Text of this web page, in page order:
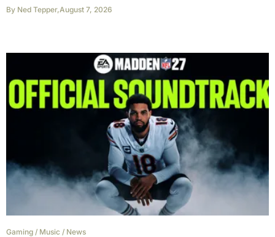
By Ned Tepper,August 7, 2026
Gaming / Music / News